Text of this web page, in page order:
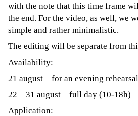
with the note that this time frame
the end. For the video, as well, we
simple and rather minimalistic.
The editing will be separate from
Availability:
21 august – for an evening rehearsal
22 – 31 august – full day (10-18h)
Application: